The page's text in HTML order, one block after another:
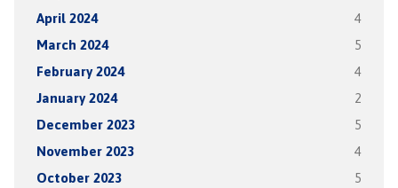
April 2024 4
March 2024 5
February 2024 4
January 2024 2
December 2023 5
November 2023 4
October 2023 5